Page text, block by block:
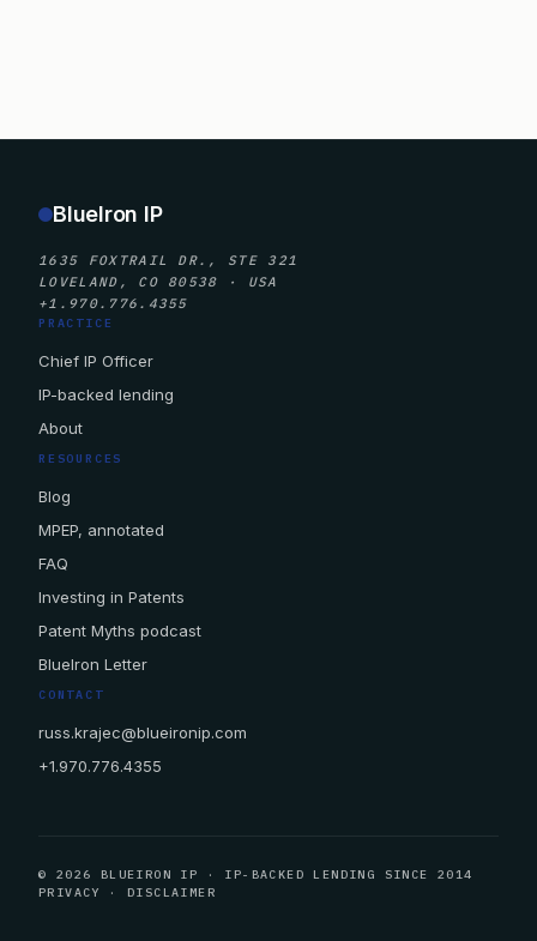
BlueIron IP
1635 FOXTRAIL DR., STE 321
LOVELAND, CO 80538 · USA
+1.970.776.4355
PRACTICE
Chief IP Officer
IP-backed lending
About
RESOURCES
Blog
MPEP, annotated
FAQ
Investing in Patents
Patent Myths podcast
BlueIron Letter
CONTACT
russ.krajec@blueironip.com
+1.970.776.4355
© 2026 BLUEIRON IP · IP-BACKED LENDING SINCE 2014
PRIVACY
·DISCLAIMER